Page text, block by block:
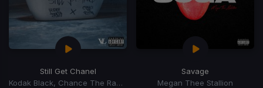
Still Get Chanel
Kodak Black, Chance The Rapper
Savage
Megan Thee Stallion